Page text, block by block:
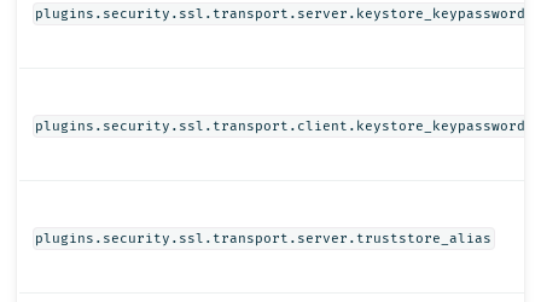
plugins.security.ssl.transport.server.keystore_keypassword
plugins.security.ssl.transport.client.keystore_keypassword
plugins.security.ssl.transport.server.truststore_alias